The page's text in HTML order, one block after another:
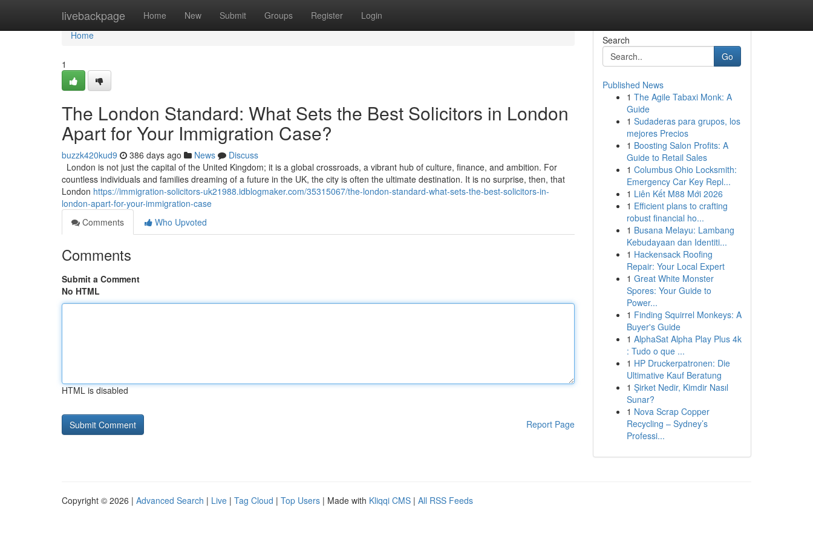
livebackpage Home New Submit Groups Register Login
Home
Home
1
The London Standard: What Sets the Best Solicitors in London
Apart for Your Immigration Case?
buzzk420kud9 386 days ago News
Discuss
London is not just the capital of the United Kingdom; it is a global crossroads, a vibrant hub of culture, finance, and ambition. For
countless individuals and families dreaming of a future in the UK, the city is often the ultimate destination. It is no surprise, then, that
London https://immigration-solicitors-uk21988.idblogmaker.com/35315067/the-london-standard-what-sets-the-best-solicitors-in-
london-apart-for-your-immigration-case
Comments
Who Upvoted
Comments
Submit a Comment
No HTML
HTML is disabled
Report Page
Search
Go
Published News
1 The Agile Tabaxi Monk: A
Guide
1 Sudaderas para grupos, los
mejores Precios
1 Boosting Salon Profits: A
Guide to Retail Sales
1 Columbus Ohio Locksmith:
Emergency Car Key Repl...
1 Liên Kết M88 Mới 2026
1 Efficient plans to crafting
robust financial ho...
1 Busana Melayu: Lambang
Kebudayaan dan Identiti...
1 Hackensack Roofing
Repair: Your Local Expert
1 Great White Monster
Spores: Your Guide to
Power...
1 Finding Squirrel Monkeys: A
Buyer's Guide
1 AlphaSat Alpha Play Plus 4k
: Tudo o que ...
1 HP Druckerpatronen: Die
Ultimative Kauf Beratung
1 Şirket Nedir, Kimdir Nasıl
Sunar?
1 Nova Scrap Copper
Recycling – Sydney’s
Professi...
Copyright © 2026 | Advanced Search | Live | Tag Cloud | Top Users | Made with Kliqqi CMS | All RSS Feeds